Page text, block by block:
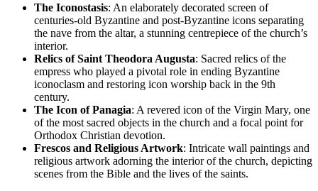
The Iconostasis: An elaborately decorated screen of
centuries-old Byzantine and post-Byzantine icons separating
the nave from the altar, a stunning centrepiece of the church’s
interior.
Relics of Saint Theodora Augusta: Sacred relics of the
empress who played a pivotal role in ending Byzantine
iconoclasm and restoring icon worship back in the 9th
century.
The Icon of Panagia: A revered icon of the Virgin Mary, one
of the most sacred objects in the church and a focal point for
Orthodox Christian devotion.
Frescos and Religious Artwork: Intricate wall paintings and
religious artwork adorning the interior of the church, depicting
scenes from the Bible and the lives of the saints.